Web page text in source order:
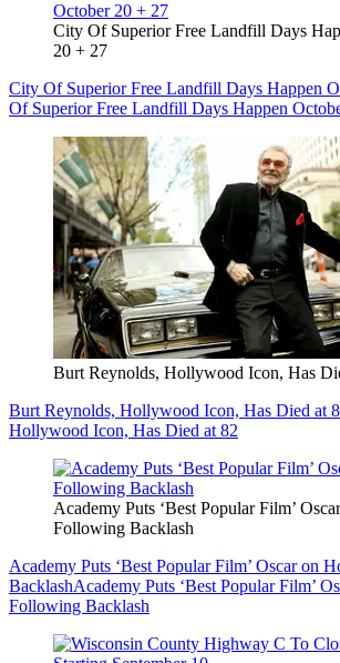
City Of Superior Free Landfill Days
20 + 27
City Of Superior Free Landfill Days Happen
Of Superior Free Landfill Days Happen
Burt Reynolds, Hollywood Icon, Has
Burt Reynolds, Hollywood Icon, Has Died at
Hollywood Icon, Has Died at 82
Academy Puts ‘Best Popular Film’
Following Backlash
Academy Puts ‘Best Popular Film’ Oscar on
BacklashAcademy Puts ‘Best Popular Film’
Following Backlash